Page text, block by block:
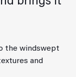
the windswept
and